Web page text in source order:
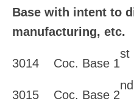
Base with intent to
manufacturing, etc.
3014 Coc. Base 1
st
3015 Coc. Base 2
nd